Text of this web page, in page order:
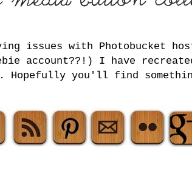
issues with Photobucket
account??!) I have
Hopefully you'll find